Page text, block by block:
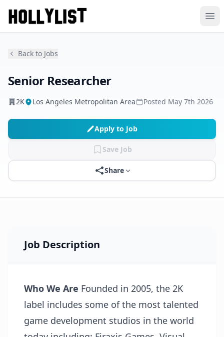
Back to Jobs
Senior Researcher
2K Los Angeles Metropolitan Area Posted May 7th 2026
Apply to Job
Save Job
Share
Job Description
Who We Are Founded in 2005, the 2K
label includes some of the most talented
game development studios in the world